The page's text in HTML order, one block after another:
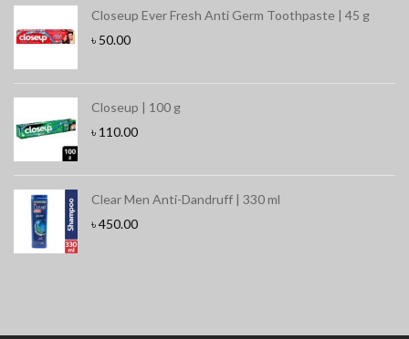
Closeup Ever Fresh Anti Germ Toothpaste | 45 g
৳ 50.00
Closeup | 100 g
৳ 110.00
Clear Men Anti-Dandruff | 330 ml
৳450.00